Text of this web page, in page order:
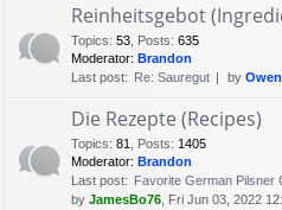
Reinheitsgebot
Topics: 53 Posts: 635
Moderator: Brandon
Last post: Re: Sauregut by
Die Rezepte (Recipes)
Topics: 81 Posts: 1405
Moderator: Brandon
Last post: Favorite German Pilsner
by JamesBo76 , Fri Jun 03, 2022